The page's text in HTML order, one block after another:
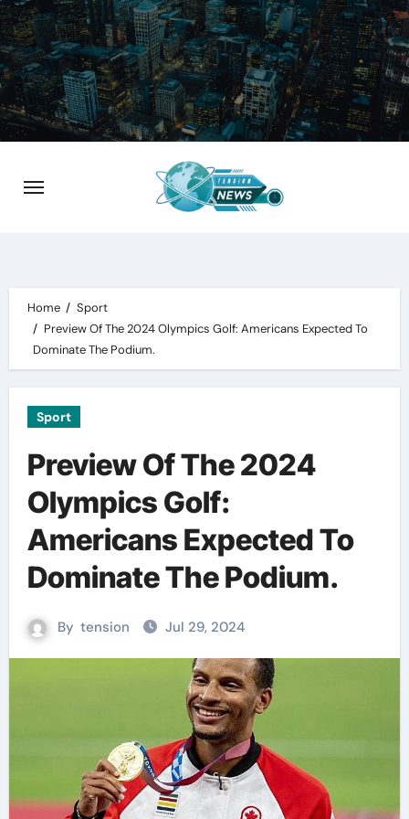
Skip
to
content
Home
Sport
Preview Of The 2024 Olympics Golf: Americans Expected To
Dominate The Podium.
Sport
Preview Of The 2024
Olympics Golf:
Americans Expected To
Dominate The Podium.
By tension Jul 29, 2024